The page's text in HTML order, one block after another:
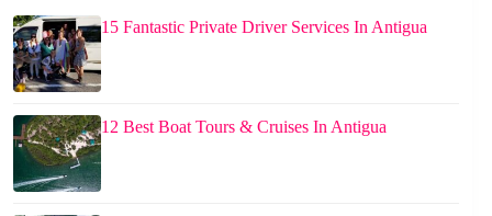
15 Fantastic Private Driver Services In Antigua
12 Best Boat Tours & Cruises In Antigua